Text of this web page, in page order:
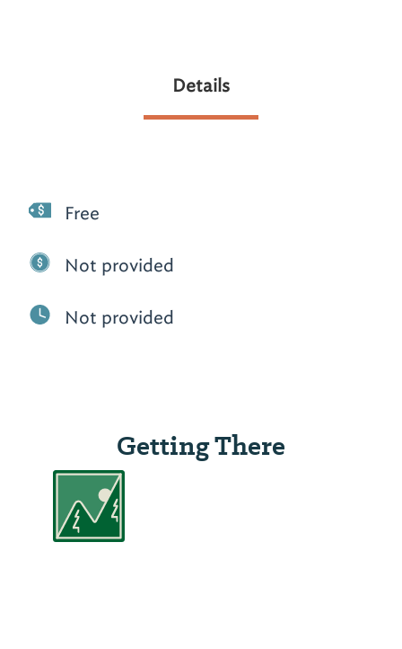
Details
Free
Not provided
Not provided
Getting There